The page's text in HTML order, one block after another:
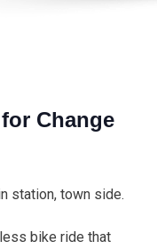
Change
station, town side.
bike ride that